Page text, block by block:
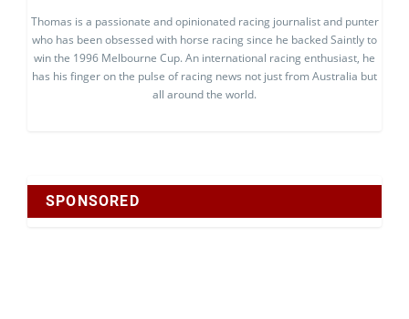
Thomas is a passionate and opinionated racing journalist and punter
who has been obsessed with horse racing since he backed Saintly to
win the 1996 Melbourne Cup. An international racing enthusiast, he
has his finger on the pulse of racing news not just from Australia but
all around the world.
SPONSORED